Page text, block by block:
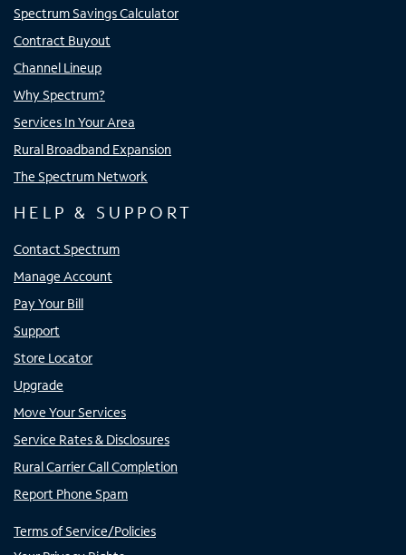
Spectrum Savings Calculator
Contract Buyout
Channel Lineup
Why Spectrum?
Services In Your Area
Rural Broadband Expansion
The Spectrum Network
HELP & SUPPORT
Contact Spectrum
Manage Account
Pay Your Bill
Support
Store Locator
Upgrade
Move Your Services
Service Rates & Disclosures
Rural Carrier Call Completion
Report Phone Spam
Terms of Service/Policies